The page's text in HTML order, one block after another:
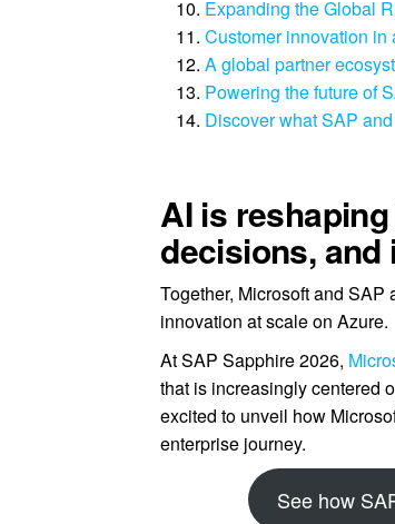
Expanding the Global
Customer innovation in
A global partner
Powering the future of
Discover what SAP
AI is
decisions, and
Together, Microsoft and
innovation at scale on Azure.
At SAP Sapphire 2026,
that is increasingly centered
excited to unveil how
enterprise journey.
See how